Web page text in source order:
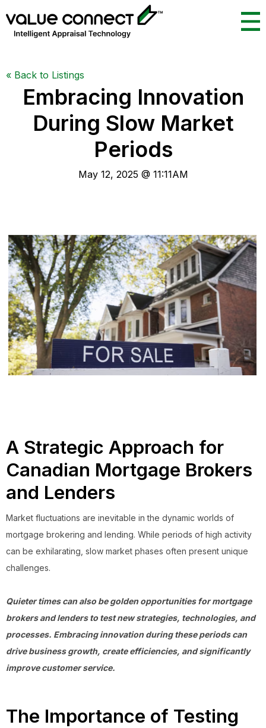
« Back to Listings
Embracing Innovation
During Slow Market
Periods
May 12, 2025 @ 11:11AM
A Strategic Approach for
Canadian Mortgage Brokers
and Lenders
Market fluctuations are inevitable in the dynamic worlds of
mortgage brokering and lending. While periods of high activity
can be exhilarating, slow market phases often present unique
challenges.
Quieter times can also be golden opportunities for mortgage
brokers and lenders to test new strategies, technologies, and
processes. Embracing innovation during these periods can
drive business growth, create efficiencies, and significantly
improve customer service.
The Importance of Testing